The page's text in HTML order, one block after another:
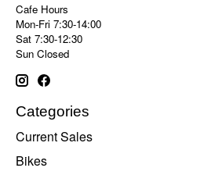
Cafe Hours
Mon-Fri 7:30-14:00
Sat 7:30-12:30
Sun Closed
Categories
Current Sales
Bikes